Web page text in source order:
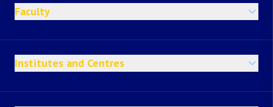
Faculty
Institutes and Centres